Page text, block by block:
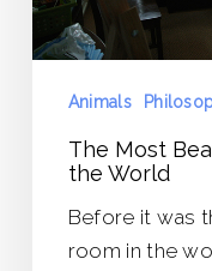
World
Animals
The Most
the World
Before it was
room in the